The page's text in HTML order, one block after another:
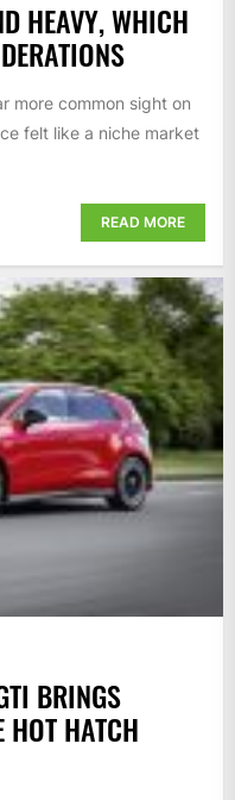
HEAVY, WHICH
more common sight on
felt like a niche market
READ MORE
BRINGS
HOT HATCH